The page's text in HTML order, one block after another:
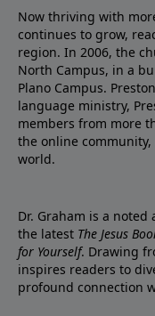
Now thriving with
continues to grow,
region. In 2006, the
North Campus, in a
Plano Campus.
language ministry,
members from more
the online
world.
Dr. Graham is a
the latest The Jesus
for Yourself. Drawing
inspires readers to
profound connection